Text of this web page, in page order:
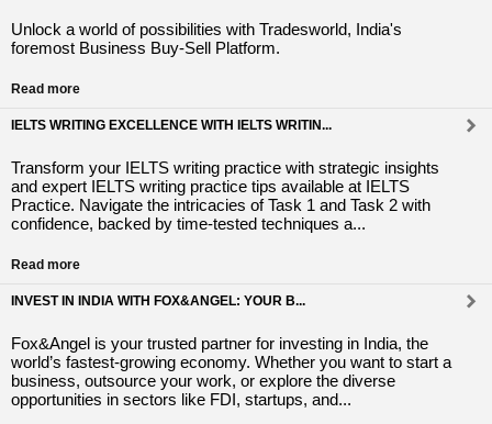
Unlock a world of possibilities with Tradesworld, India's
foremost Business Buy-Sell Platform.
Read more
IELTS WRITING EXCELLENCE WITH IELTS WRITIN...
Transform your IELTS writing practice with strategic insights
and expert IELTS writing practice tips available at IELTS
Practice. Navigate the intricacies of Task 1 and Task 2 with
confidence, backed by time-tested techniques a...
Read more
INVEST IN INDIA WITH FOX&ANGEL: YOUR B...
Fox&Angel is your trusted partner for investing in India, the
world’s fastest-growing economy. Whether you want to start a
business, outsource your work, or explore the diverse
opportunities in sectors like FDI, startups, and...